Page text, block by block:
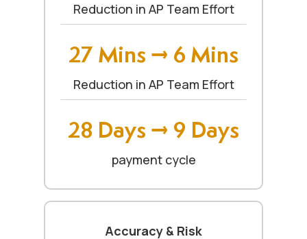
Reduction in AP Team Effort
27 Mins → 6 Mins
Reduction in AP Team Effort
28 Days → 9 Days
payment cycle
Accuracy & Risk